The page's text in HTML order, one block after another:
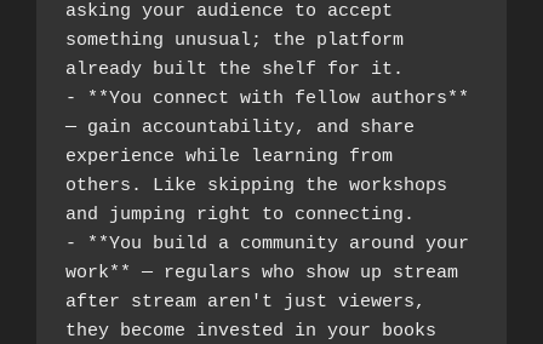
asking your audience to accept
something unusual; the platform
already built the shelf for it.
- **You connect with fellow authors**
— gain accountability, and share
experience while learning from
others. Like skipping the workshops
and jumping right to connecting.
- **You build a community around your
work** — regulars who show up stream
after stream aren't just viewers,
they become invested in your books